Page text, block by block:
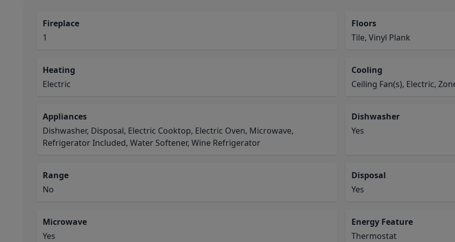
Fireplace
1
Floors
Tile, Vinyl Plank
Heating
Electric
Cooling
Ceiling Fan(s), Electric,
Appliances
Dishwasher, Disposal, Electric Cooktop, Electric Oven, Microwave,
Refrigerator Included, Water Softener, Wine Refrigerator
Dishwasher
Yes
Range
No
Disposal
Yes
Microwave
Yes
Energy Feature
Thermostat